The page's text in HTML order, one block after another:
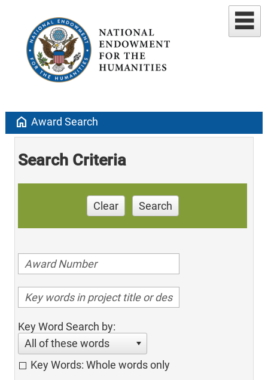
home Award Search
Search Criteria
Clear Search
Key Word Search by:
All of these words
Key Words: Whole words only